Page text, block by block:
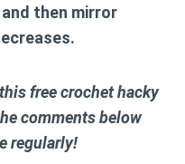
then mirror
free crochet hacky
comments below
regularly!